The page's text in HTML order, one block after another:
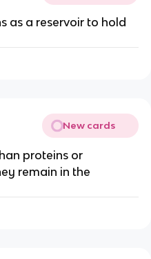
as a reservoir to hold
New cards
proteins or
remain in the